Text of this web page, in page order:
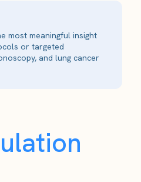
most meaningful insight
or targeted
and lung cancer